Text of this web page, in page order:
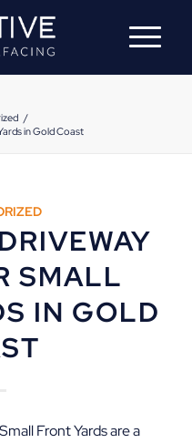
/
in Gold Coast
SMALL
IN GOLD
Front Yards are a